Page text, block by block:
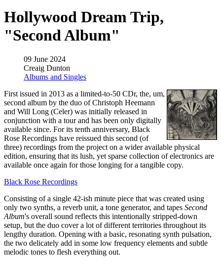
Hollywood Dream Trip,
"Second Album"
09 June 2024
Creaig Dunton
Albums and Singles
First issued in 2013 as a limited-to-50 CDr, the, um,
second album by the duo of Christoph Heemann
and Will Long (Celer) was initially released in
conjunction with a tour and has been only digitally
available since. For its tenth anniversary, Black
Rose Recordings have reissued this second (of
three) recordings from the project on a wider available physical
edition, ensuring that its lush, yet sparse collection of electronics are
available once again for those longing for a tangible copy.
Black Rose Recordings
Consisting of a single 42-ish minute piece that was created using
only two synths, a reverb unit, a tone generator, and tapes Second
Album's overall sound reflects this intentionally stripped-down
setup, but the duo cover a lot of different territories throughout its
lengthy duration. Opening with a basic, resonating synth pulsation,
the two delicately add in some low frequency elements and subtle
melodic tones to flesh everything out.